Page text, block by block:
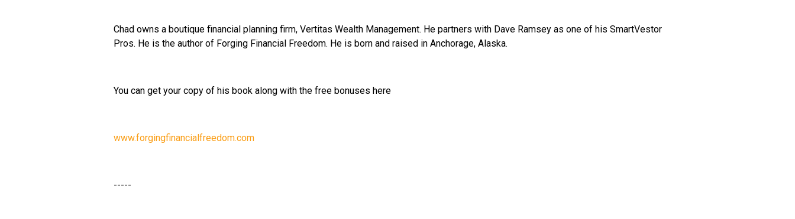
Chad owns a boutique financial planning firm, Vertitas Wealth Management. He partners with Dave Ramsey as one of his SmartVestor
Pros. He is the author of Forging Financial Freedom. He is born and raised in Anchorage, Alaska.
You can get your copy of his book along with the free bonuses here
www.forgingfinancialfreedom.com
-----